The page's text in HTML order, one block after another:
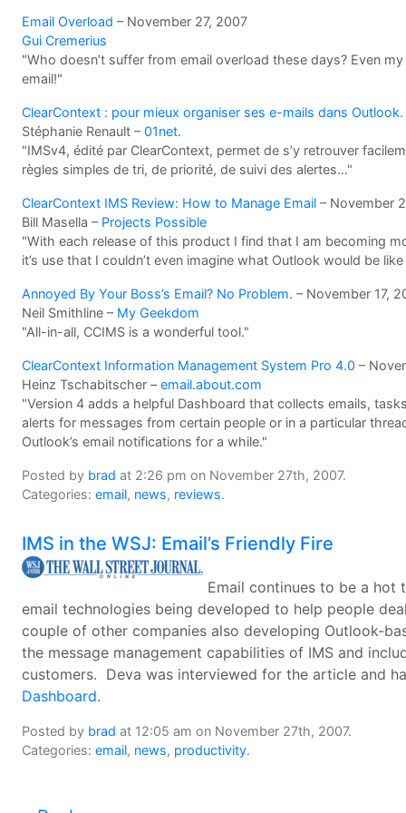
Email Overload – November 27, 2007
Gui Cremerius
"Who doesn’t suffer from email overload these days? Even
email!"
ClearContext : pour mieux organiser ses e-mails dans Outlook.
Stéphanie Renault –01net.
"IMSv4, édité par ClearContext, permet de s’y retrouver
règles simples de tri, de priorité, de suivi des alertes…"
ClearContext IMS Review: How to Manage Email – November
Bill Masella – Projects Possible
"With each release of this product I find that I am becoming
it’s use that I couldn’t even imagine what Outlook would be
Annoyed By Your Boss’s Email? No Problem. – November 17,
Neil Smithline – My Geekdom
"All-in-all, CCIMS is a wonderful tool."
ClearContext Information Management System Pro 4.0 –
Heinz Tschabitscher –email.about.com
"Version 4 adds a helpful Dashboard that collects emails,
alerts for messages from certain people or in a particular
Outlook’s email notifications for a while."
Posted by brad at 2:26 pm on November 27th, 2007.
Categories: email, news, reviews.
IMS in the WSJ: Email’s Friendly Fire
Email continues to be a hot
email technologies being developed to help people
couple of other companies also developing Outlook-
the message management capabilities of IMS and
customers. Deva was interviewed for the article and
Dashboard.
Posted by brad at 12:05 am on November 27th, 2007.
Categories: email, news, productivity.